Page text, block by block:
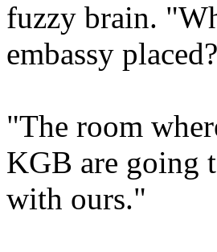
fuzzy brain.
embassy
"The room
KGB are going
with ours."